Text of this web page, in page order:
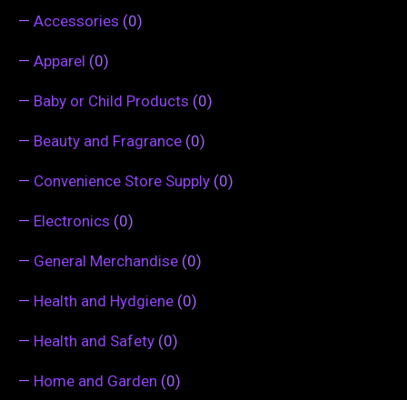
— Accessories (0)
— Apparel (0)
— Baby or Child Products (0)
— Beauty and Fragrance (0)
— Convenience Store Supply (0)
— Electronics (0)
— General Merchandise (0)
— Health and Hydgiene (0)
— Health and Safety (0)
— Home and Garden (0)